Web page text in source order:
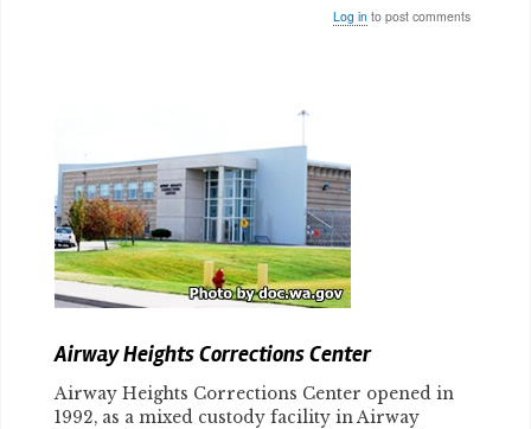
Log in to post comments
Airway Heights Corrections Center
Airway Heights Corrections Center opened in
1992, as a mixed custody facility in Airway